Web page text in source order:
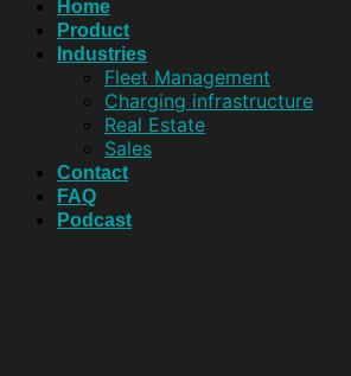
Home
Product
Industries
Fleet Management
Charging infrastructure
Real Estate
Sales
Contact
FAQ
Podcast